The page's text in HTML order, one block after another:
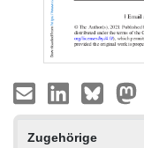
Zugehörige